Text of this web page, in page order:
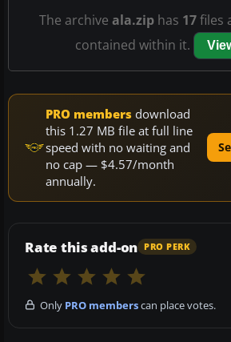
The archive ala.zip has 17files
contained within it.
PRO members download
this 1.27 MB file at full line
speed with no waiting and
no cap — $4.57/month
annually.
Rate this add-on PRO PERK
Only PRO memberscan place votes.